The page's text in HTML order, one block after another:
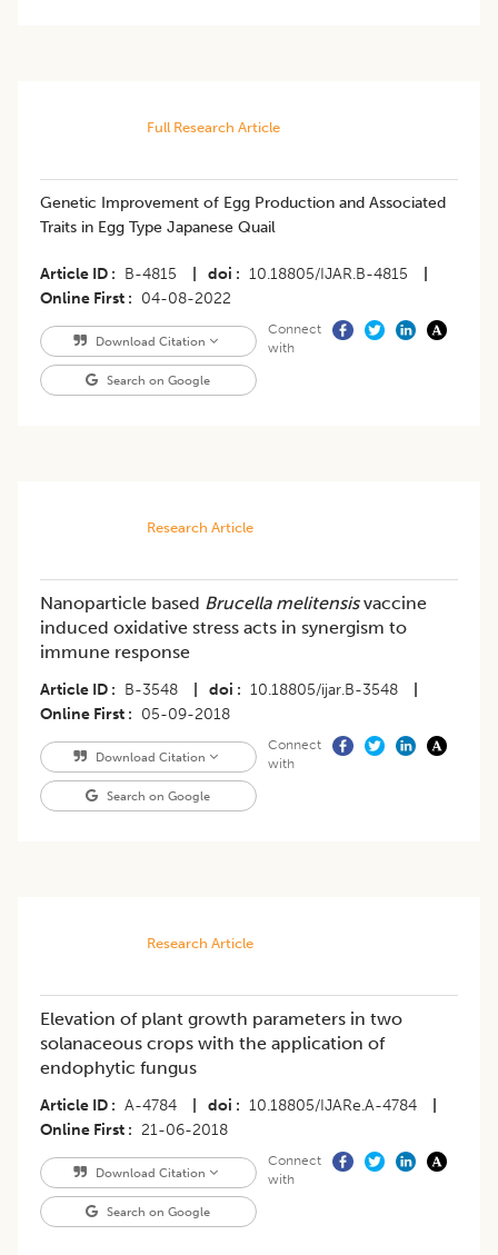
Full Research Article
Genetic Improvement of Egg Production and Associated
Traits in Egg Type Japanese Quail
Article ID B-4815 doi 10.18805/IJAR.B-4815
Online First
04-08-2022
Download Citation
Search on Google
Connect
with
Research Article
Nanoparticle based Brucella melitensisvaccine
induced oxidative stress acts in synergism to
immune response
Article ID B-3548 doi 10.18805/ijar.B-3548
Online First
05-09-2018
Download Citation
Search on Google
Connect
with
Research Article
Elevation of plant growth parameters in two
solanaceous crops with the application of
endophytic fungus
Article ID A-4784 doi 10.18805/IJARe.A-4784
Online First
21-06-2018
Download Citation
Search on Google
Connect
with